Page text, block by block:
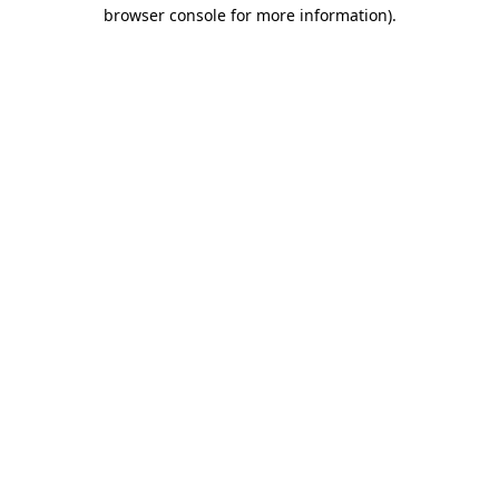
browser console for more information).